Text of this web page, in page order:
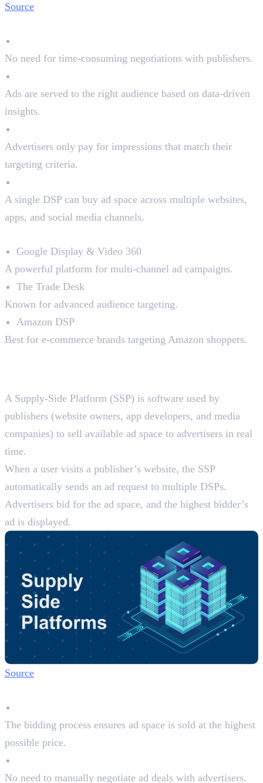
Source
No need for time-consuming negotiations with publishers.
Ads are served to the right audience based on data-driven
insights.
Advertisers only pay for impressions that match their
targeting criteria.
A single DSP can buy ad space across multiple websites,
apps, and social media channels.
Google Display & Video 360
A powerful platform for multi-channel ad campaigns.
The Trade Desk
Known for advanced audience targeting.
Amazon DSP
Best for e-commerce brands targeting Amazon shoppers.
A Supply-Side Platform (SSP) is software used by
publishers (website owners, app developers, and media
companies) to sell available ad space to advertisers in real
time.
When a user visits a publisher’s website, the SSP
automatically sends an ad request to multiple DSPs.
Advertisers bid for the ad space, and the highest bidder’s
ad is displayed.
Source
The bidding process ensures ad space is sold at the highest
possible price.
No need to manually negotiate ad deals with advertisers.